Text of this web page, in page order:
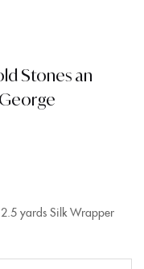
Stones an
2.5 yards Silk Wrapper